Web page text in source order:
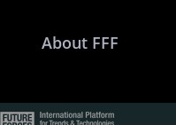
About FFF